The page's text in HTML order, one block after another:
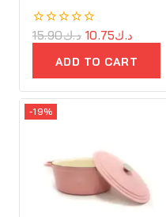
25cm
0
out
د.ك15.90 د.ك10.75
ADD TO CART
-19%